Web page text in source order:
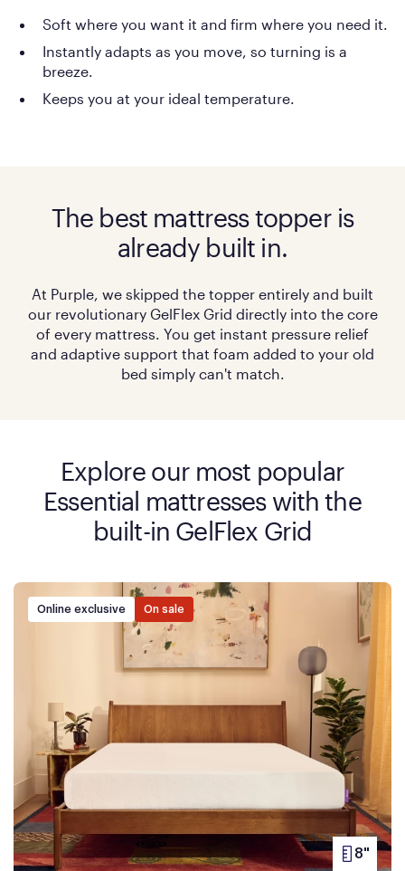
Soft where you want it and firm where you need it.
Instantly adapts as you move, so turning is a
breeze.
Keeps you at your ideal temperature.
The best mattress topper is
already built in.
At Purple, we skipped the topper entirely and built
our revolutionary GelFlex Grid directly into the core
of every mattress. You get instant pressure relief
and adaptive support that foam added to your old
bed simply can't match.
Explore our most popular
Essential mattresses with the
built-in GelFlex Grid
Online exclusive On sale
8"